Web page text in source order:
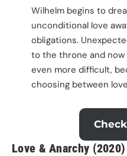
Wilhelm begins to
unconditional love
obligations.
to the throne and
even more difficult,
choosing between
Love & Anarchy (2020)